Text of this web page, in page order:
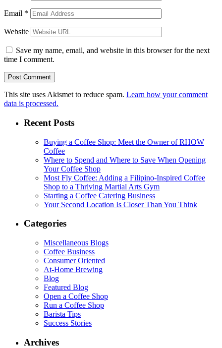
Email *
Website
Save my name, email, and website in this browser for the next
time I comment.
This site uses Akismet to reduce spam. Learn how your comment
data is processed.
Recent Posts
Buying a Coffee Shop: Meet the Owner of RHOW
Coffee
Where to Spend and Where to Save When Opening
Your Coffee Shop
Most Fly Coffee: Adding a Filipino-Inspired Coffee
Shop to a Thriving Martial Arts Gym
Starting a Coffee Catering Business
Your Second Location Is Closer Than You Think
Categories
Miscellaneous Blogs
Coffee Business
Consumer Oriented
At-Home Brewing
Blog
Featured Blog
Open a Coffee Shop
Run a Coffee Shop
Barista Tips
Success Stories
Archives